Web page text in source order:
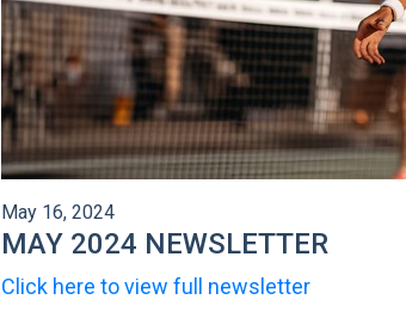
May 16, 2024
MAY 2024 NEWSLETTER
Click here to view full newsletter